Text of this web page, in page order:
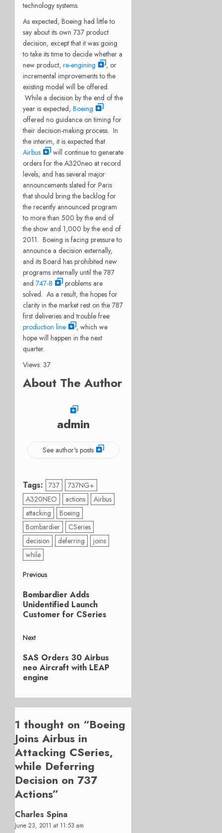
technology systems.
As expected, Boeing had little to
say about its own 737 product
decision, except that it was going
to take its time to decide whether a
new product, re-engining
, or
incremental improvements to the
existing model will be offered.
While a decision by the end of the
year is expected, Boeing
offered no guidance on timing for
their decision-making process. In
the interim, it is expected that
Airbus
will continue to generate
orders for the A320neo at record
levels, and has several major
announcements slated for Paris
that should bring the backlog for
the recently announced program
to more than 500 by the end of
the show and 1,000 by the end of
2011. Boeing is facing pressure to
announce a decision externally,
and its Board has prohibited new
programs internally until the 787
and 747-8
problems are
solved. As a result, the hopes for
clarity in the market rest on the 787
first deliveries and trouble free
production line
, which we
hope will happen in the next
quarter.
Views: 37
About The Author
admin
See author's posts
Tags: 737
737NG+
A320NEO
actions
Airbus
attacking
Boeing
Bombardier
CSeries
decision
deferring
joins
while
Post
navigation
Previous
Previous
post:
Bombardier Adds
Unidentified Launch
Customer for CSeries
Next
Next
post:
SAS Orders 30 Airbus
neo Aircraft with LEAP
engine
1 thought on “Boeing
Joins Airbus in
Attacking CSeries,
while Deferring
Decision on 737
Actions”
Charles Spina
June 23, 2011 at 11:53 am